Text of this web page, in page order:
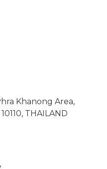
Khanong Area,
THAILAND